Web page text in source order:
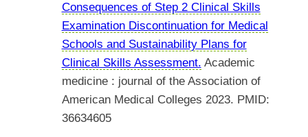
Consequences of Step 2 Clinical Skills
Examination Discontinuation for Medical
Schools and Sustainability Plans for
Clinical Skills Assessment. Academic
medicine : journal of the Association of
American Medical Colleges 2023. PMID:
36634605